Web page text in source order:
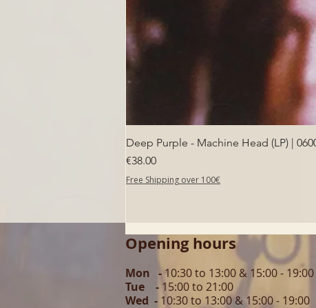
Deep Purple - Machine Head (LP) |
Price
€38.00
Free Shipping over 100€
Opening hours
Mon - 10:30 to 13:00 & 15:00 - 19:00
Tue - 15:00 to 21:00
Wed - 10:30 to 13:00 & 15:00 - 19:00